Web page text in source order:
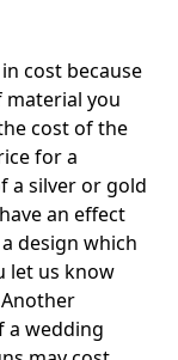
cost because
material you
cost of the
for a
a silver or gold
an effect
design which
let us know
a wedding